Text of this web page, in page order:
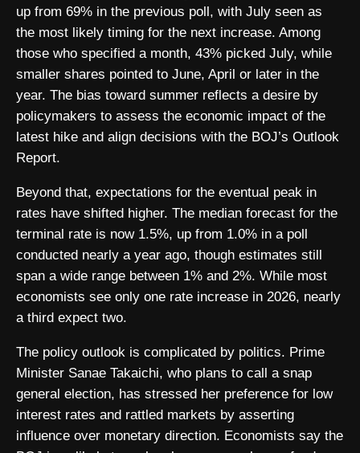
up from 69% in the previous poll, with July seen as
the most likely timing for the next increase. Among
those who specified a month, 43% picked July, while
smaller shares pointed to June, April or later in the
year. The bias toward summer reflects a desire by
policymakers to assess the economic impact of the
latest hike and align decisions with the BOJ’s Outlook
Report.
Beyond that, expectations for the eventual peak in
rates have shifted higher. The median forecast for the
terminal rate is now 1.5%, up from 1.0% in a poll
conducted nearly a year ago, though estimates still
span a wide range between 1% and 2%. While most
economists see only one rate increase in 2026, nearly
a third expect two.
The policy outlook is complicated by politics. Prime
Minister Sanae Takaichi, who plans to call a snap
general election, has stressed her preference for low
interest rates and rattled markets by asserting
influence over monetary direction. Economists say the